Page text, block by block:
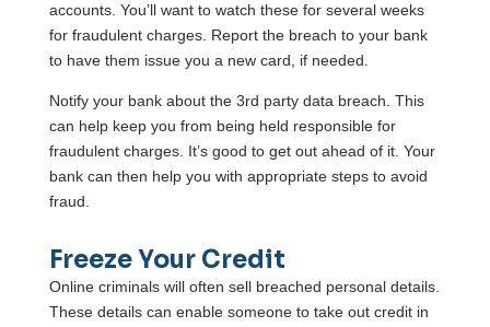
accounts. You’ll want to watch these for several weeks
for fraudulent charges. Report the breach to your bank
to have them issue you a new card, if needed.
Notify your bank about the 3rd party data breach. This
can help keep you from being held responsible for
fraudulent charges. It’s good to get out ahead of it. Your
bank can then help you with appropriate steps to avoid
fraud.
Freeze Your Credit
Online criminals will often sell breached personal details.
These details can enable someone to take out credit in